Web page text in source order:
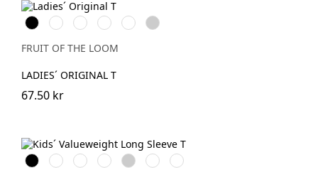
BlackWhiteRed
Royal
Blue
FuchsiaHeather
Grey
FRUIT OF THE LOOM
LADIES´ ORIGINAL T
67.50 kr
BlackWhiteRed
RoyalHeatherDeepNavy
Dark